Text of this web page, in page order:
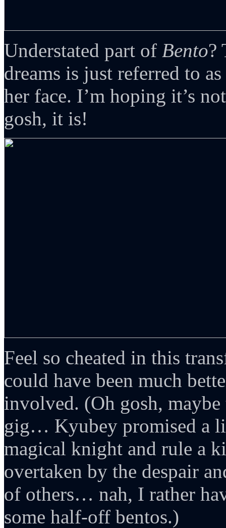
Understated part of Bento?
dreams is just referred to
her face. I’m hoping it’s
gosh, it is!
Feel so cheated in this
could have been much
involved. (Oh gosh,
gig… Kyubey promised a
magical knight and rule a
overtaken by the despair
of others… nah, I rather
some half-off bentos.)